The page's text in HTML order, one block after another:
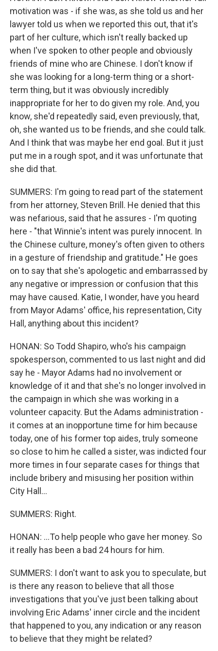
motivation was - if she was, as she told us and her
lawyer told us when we reported this out, that it's
part of her culture, which isn't really backed up
when I've spoken to other people and obviously
friends of mine who are Chinese. I don't know if
she was looking for a long-term thing or a short-
term thing, but it was obviously incredibly
inappropriate for her to do given my role. And, you
know, she'd repeatedly said, even previously, that,
oh, she wanted us to be friends, and she could talk.
And I think that was maybe her end goal. But it just
put me in a rough spot, and it was unfortunate that
she did that.
SUMMERS: I'm going to read part of the statement
from her attorney, Steven Brill. He denied that this
was nefarious, said that he assures - I'm quoting
here - "that Winnie's intent was purely innocent. In
the Chinese culture, money's often given to others
in a gesture of friendship and gratitude." He goes
on to say that she's apologetic and embarrassed by
any negative or impression or confusion that this
may have caused. Katie, I wonder, have you heard
from Mayor Adams' office, his representation, City
Hall, anything about this incident?
HONAN: So Todd Shapiro, who's his campaign
spokesperson, commented to us last night and did
say he - Mayor Adams had no involvement or
knowledge of it and that she's no longer involved in
the campaign in which she was working in a
volunteer capacity. But the Adams administration -
it comes at an inopportune time for him because
today, one of his former top aides, truly someone
so close to him he called a sister, was indicted four
more times in four separate cases for things that
include bribery and misusing her position within
City Hall...
SUMMERS: Right.
HONAN: ...To help people who gave her money. So
it really has been a bad 24 hours for him.
SUMMERS: I don't want to ask you to speculate, but
is there any reason to believe that all those
investigations that you've just been talking about
involving Eric Adams' inner circle and the incident
that happened to you, any indication or any reason
to believe that they might be related?